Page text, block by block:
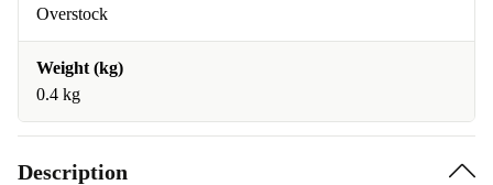
Overstock
Weight (kg)
0.4 kg
Description